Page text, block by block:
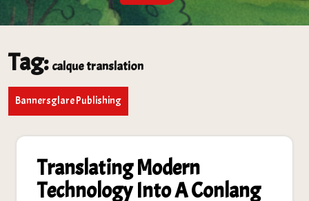
Tag: calque translation
Bannersglare Publishing
Translating Modern
Technology Into A Conlang